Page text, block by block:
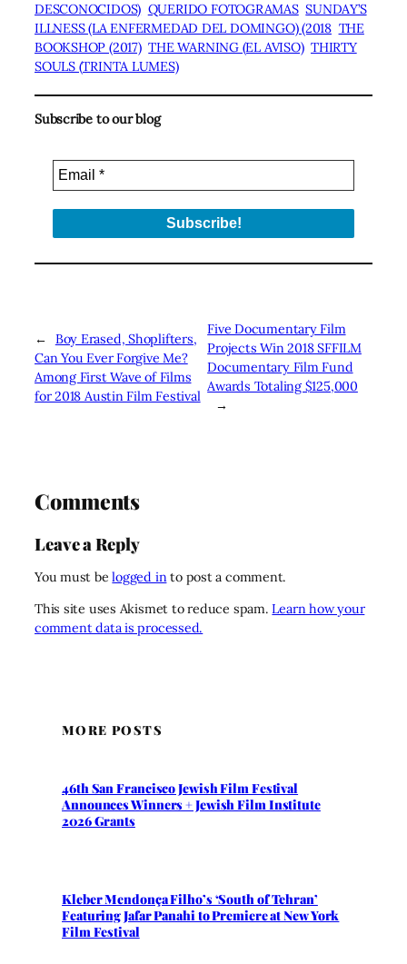
DESCONOCIDOS) QUERIDO FOTOGRAMAS SUNDAY’S
ILLNESS (LA ENFERMEDAD DEL DOMINGO) (2018 THE
BOOKSHOP (2017) THE WARNING (EL AVISO) THIRTY
SOULS (TRINTA LUMES)
Subscribe to our blog
←
Boy Erased, Shoplifters,
Can You Ever Forgive Me?
Among First Wave of Films
for 2018 Austin Film Festival
Five Documentary Film
Projects Win 2018 SFFILM
Documentary Film Fund
Awards Totaling $125,000
→
Comments
Leave a Reply
You must belogged into post a comment.
This site uses Akismet to reduce spam.Learn how your
comment data is processed.
MORE POSTS
46th San Francisco Jewish Film Festival
Announces Winners + Jewish Film Institute
2026 Grants
Kleber Mendonça Filho’s ‘South of Tehran’
Featuring Jafar Panahi to Premiere at New York
Film Festival